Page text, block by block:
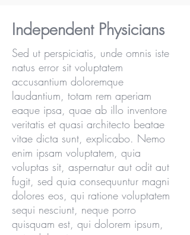
Independent Physicians
Sed ut perspiciatis, unde omnis iste
natus error sit voluptatem
accusantium doloremque
laudantium, totam rem aperiam
eaque ipsa, quae ab illo inventore
veritatis et quasi architecto beatae
vitae dicta sunt, explicabo. Nemo
enim ipsam voluptatem, quia
voluptas sit, aspernatur aut odit aut
fugit, sed quia consequuntur magni
dolores eos, qui ratione voluptatem
sequi nesciunt, neque porro
quisquam est, qui dolorem ipsum,